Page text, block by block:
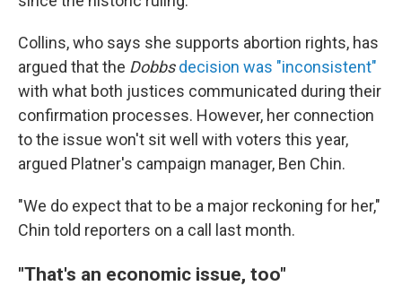
Collins, who says she supports abortion rights, has
argued that the Dobbsdecision was "inconsistent"
with what both justices communicated during their
confirmation processes. However, her connection
to the issue won't sit well with voters this year,
argued Platner's campaign manager, Ben Chin.
"We do expect that to be a major reckoning for her,"
Chin told reporters on a call last month.
"That's an economic issue, too"